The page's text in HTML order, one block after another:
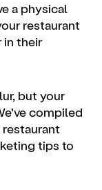
a physical
restaurant
in their
but your
compiled
tips to